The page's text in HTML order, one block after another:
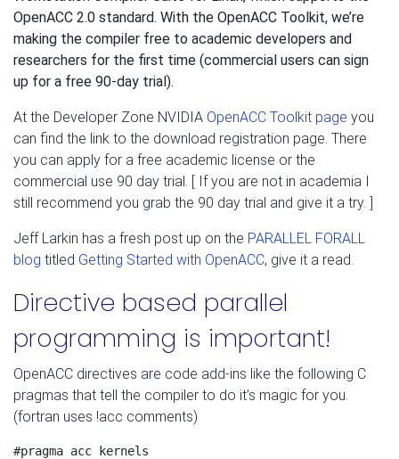
OpenACC 2.0 standard. With the OpenACC Toolkit, we’re
making the compiler free to academic developers and
researchers for the first time (commercial users can sign
up for a free 90-day trial).
At the Developer Zone NVIDIA OpenACC Toolkit page you
can find the link to the download registration page. There
you can apply for a free academic license or the
commercial use 90 day trial. [ If you are not in academia I
still recommend you grab the 90 day trial and give it a try. ]
Jeff Larkin has a fresh post up on the PARALLEL FORALL
blog titled Getting Started with OpenACC, give it a read.
Directive based parallel
programming is important!
OpenACC directives are code add-ins like the following C
pragmas that tell the compiler to do it’s magic for you.
(fortran uses !acc comments)
#pragma acc kernels